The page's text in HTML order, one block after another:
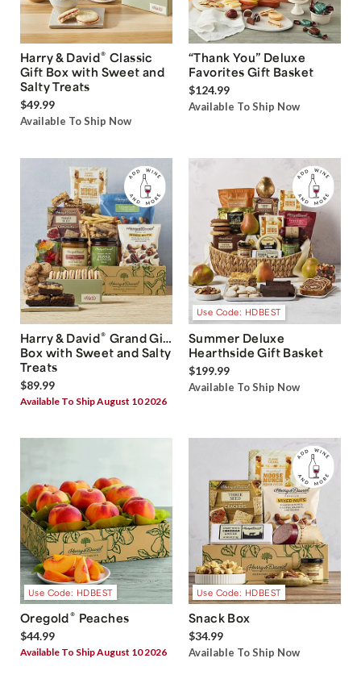
Harry & David® Classic
Gift Box with Sweet and
Salty Treats
$49.99
Available To Ship Now
“Thank You” Deluxe
Favorites Gift Basket
$124.99
Available To Ship Now
Harry & David® Grand Gift
Box with Sweet and Salty
Treats
$89.99
Available To Ship August 10 2026
Use Code: HDBEST
Summer Deluxe
Hearthside Gift Basket
$199.99
Available To Ship Now
Use Code: HDBEST
Oregold® Peaches
$44.99
Available To Ship August 10 2026
Use Code: HDBEST
Snack Box
$34.99
Available To Ship Now